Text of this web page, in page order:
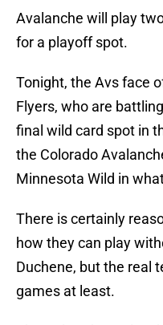
Avalanche will play
for a playoff spot.
Tonight, the Avs face
Flyers, who are
final wild card spot in
the Colorado
Minnesota Wild in
There is certainly
how they can play
Duchene, but the real
games at least.